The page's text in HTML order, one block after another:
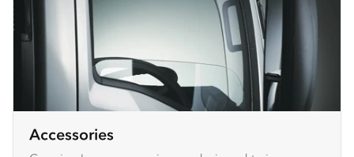
Accessories